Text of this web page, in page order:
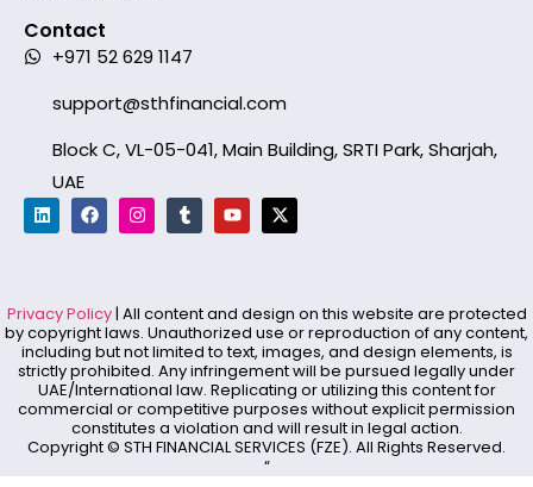
Contact
+971 52 629 1147
support@sthfinancial.com
Block C, VL-05-041, Main Building, SRTI Park, Sharjah,
UAE
Privacy Policy| All content and design on this website are protected
by copyright laws. Unauthorized use or reproduction of any content,
including but not limited to text, images, and design elements, is
strictly prohibited. Any infringement will be pursued legally under
UAE/International law. Replicating or utilizing this content for
commercial or competitive purposes without explicit permission
constitutes a violation and will result in legal action.
Copyright © STH FINANCIAL SERVICES (FZE). All Rights Reserved.
“